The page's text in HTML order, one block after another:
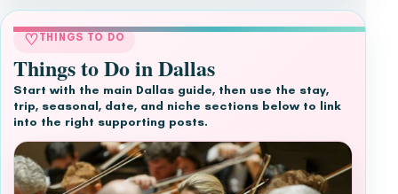
♡THINGS TO DO
Things to Do in Dallas
Start with the main Dallas guide, then use the stay,
trip, seasonal, date, and niche sections below to link
into the right supporting posts.